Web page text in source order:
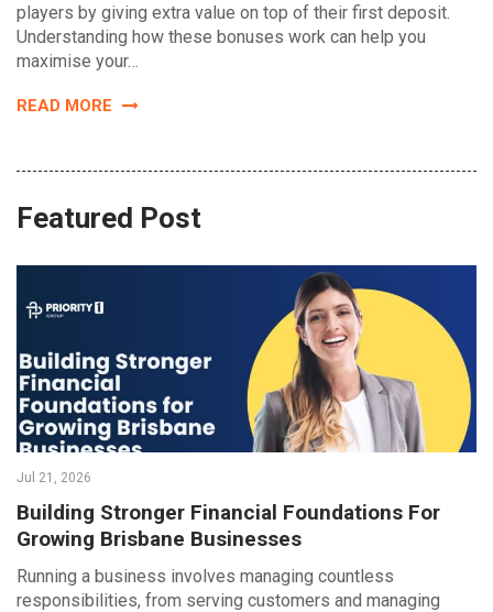
players by giving extra value on top of their first deposit.
Understanding how these bonuses work can help you
maximise your…
READ MORE
Featured Post
Jul 21, 2026
Building Stronger Financial Foundations For
Growing Brisbane Businesses
Running a business involves managing countless
responsibilities, from serving customers and managing